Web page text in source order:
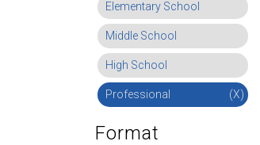
Elementary School
Middle School
High School
Professional (X)
Format